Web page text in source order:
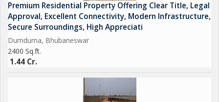
- Hospitals: Medical facilities are easily accessible with hospitals
like Apollo Hospitals and Kalinga Hospital located nearby.
- Shopping Centers: Residents can enjoy shopping at the nearby
shopping centers like DN Regalia Mall and Pantaloons.
- Parks: There are several parks and green spaces in the
Premium Residential Property Offering Clear Title, Legal
Approval, Excellent Connectivity, Modern Infrastructure,
Secure Surroundings, High Appreciati
Dumduma, Bhubaneswar
2400 Sq.ft.
1.44 Cr.